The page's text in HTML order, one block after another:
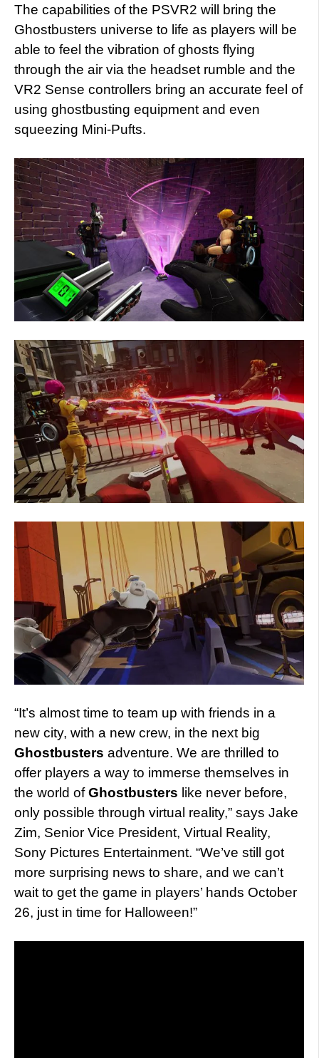
The capabilities of the PSVR2 will bring the
Ghostbusters universe to life as players will be
able to feel the vibration of ghosts flying
through the air via the headset rumble and the
VR2 Sense controllers bring an accurate feel of
using ghostbusting equipment and even
squeezing Mini-Pufts.
“It’s almost time to team up with friends in a
new city, with a new crew, in the next big
Ghostbusters adventure. We are thrilled to
offer players a way to immerse themselves in
the world ofGhostbusters like never before,
only possible through virtual reality,” says Jake
Zim, Senior Vice President, Virtual Reality,
Sony Pictures Entertainment. “We’ve still got
more surprising news to share, and we can’t
wait to get the game in players’ hands October
26, just in time for Halloween!”